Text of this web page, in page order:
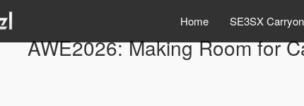
Home SE3SX
AWE2026: Making Room for